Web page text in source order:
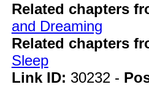
Related chapters
and Dreaming
Related chapters
Sleep
Link ID: 30232 -